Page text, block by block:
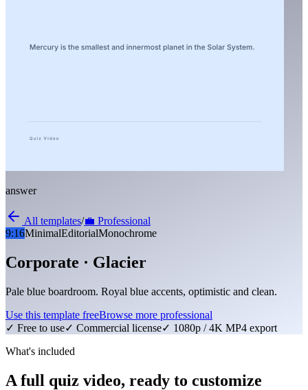
answer
All templates/💼 Professional
9:16MinimalEditorialMonochrome
Corporate · Glacier
Pale blue boardroom. Royal blue accents, optimistic and clean.
Use this template freeBrowse more professional
✓ Free to use✓ Commercial license✓ 1080p / 4K MP4 export
What's included
A full quiz video, ready to customize